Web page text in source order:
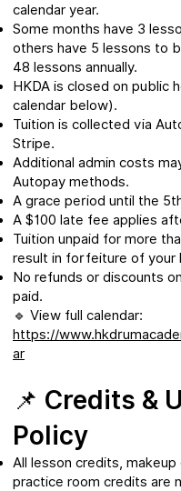
calendar year.
Some months have 3
others have 5 lessons to
48 lessons annually.
HKDA is closed on public
calendar below).
Tuition is collected via
Stripe.
Additional admin costs
Autopay methods.
A grace period until the
A $100 late fee applies
Tuition unpaid for more
result in forfeiture of your
No refunds or discounts
paid.
🔹 View full calendar:
https://
ar
📌 Credits &
Policy
All lesson credits, makeup
practice room credits are